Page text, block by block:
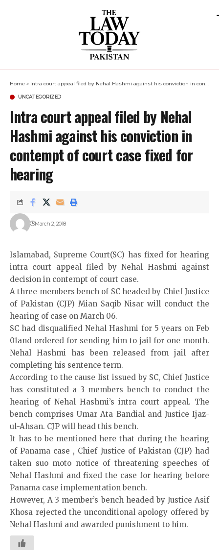
Home » Intra court appeal filed by Nehal Hashmi against his conviction in contempt of court case fixed for hearing
UNCATEGORIZED
Intra court appeal filed by Nehal
Hashmi against his conviction in
contempt of court case fixed for
hearing
March 2, 2018
Islamabad, Supreme Court(SC) has fixed for hearing
intra court appeal filed by Nehal Hashmi against
decision in contempt of court case.
A three members bench of SC headed by Chief Justice
of Pakistan (CJP) Mian Saqib Nisar will conduct the
hearing of case on March 06.
SC had disqualified Nehal Hashmi for 5 years on Feb
01and ordered for sending him to jail for one month.
Nehal Hashmi has been released from jail after
completing his sentence term.
According to the cause list issued by SC, Chief Justice
has constituted a 3 members bench to conduct the
hearing of Nehal Hashmi’s intra court appeal. The
bench comprises Umar Ata Bandial and Justice Ijaz-
ul-Ahsan. CJP will head this bench.
It has to be mentioned here that during the hearing
of Panama case , Chief Justice of Pakistan (CJP) had
taken suo moto notice of threatening speeches of
Nehal Hashmi and fixed the case for hearing before
Panama case implementation bench.
However, A 3 member’s bench headed by Justice Asif
Khosa rejected the unconditional apology offered by
Nehal Hashmi and awarded punishment to him.